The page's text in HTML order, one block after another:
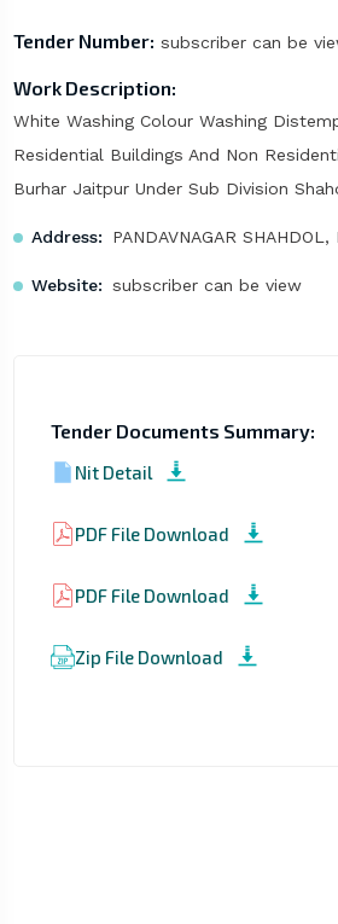
Tender Number: subscriber can be
Work Description:
White Washing Colour Washing
Residential Buildings And Non
Burhar Jaitpur Under Sub Division
Address: PANDAVNAGAR
Website: subscriber can be view
Tender Documents Summary:
Nit Detail
PDF File Download
PDF File Download
Zip File Download